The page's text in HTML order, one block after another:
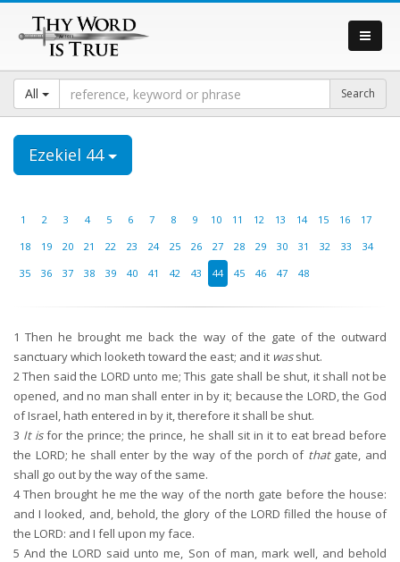
All
Ezekiel 44
1 2 3 4 5 6 7 8 9 10 11 12 13 14 15 16
17
18
19 20 21 22 23 24 25 26 27 28 29 30 31 32 33
34
35
36 37 38 39 40 41 42 43 44 45 46 47 48
1 Then he brought me back the way of the gate of the outward
sanctuary which looketh toward the east; and it wasshut.
2Then said the LORD unto me; This gate shall be shut, it shall not be
opened, and no man shall enter in by it; because the LORD, the God
of Israel, hath entered in by it, therefore it shall be shut.
3 It isfor the prince; the prince, he shall sit in it to eat bread before
the LORD; he shall enter by the way of the porch of thatgate, and
shall go out by the way of the same.
4Then brought he me the way of the north gate before the house:
and I looked, and, behold, the glory of the LORD filled the house of
the LORD: and I fell upon my face.
5 And the LORD said unto me, Son of man, mark well, and behold